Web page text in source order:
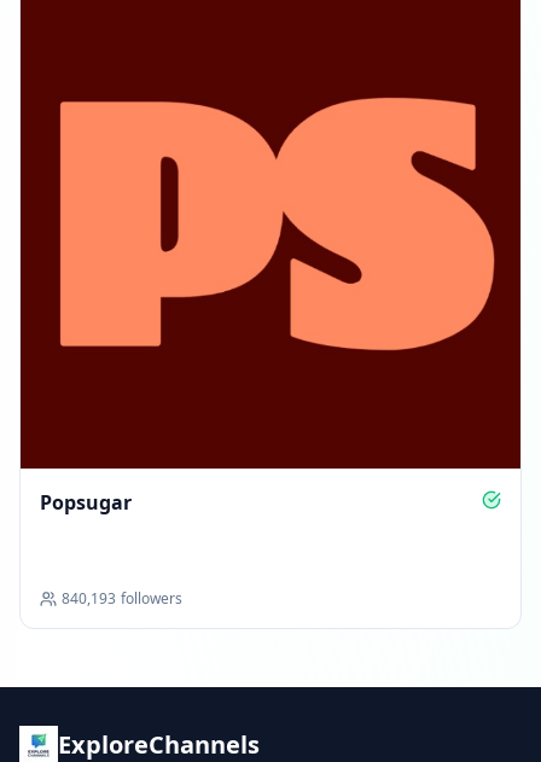
Popsugar
840,193 followers
ExploreChannels